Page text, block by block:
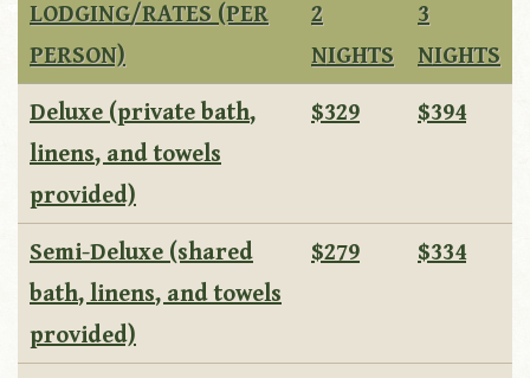
LODGING/RATES (PER
PERSON)
2
NIGHTS
3
NIGHTS
Deluxe (private bath,
linens, and towels
provided)
$329 $394
Semi-Deluxe (shared
bath, linens, and towels
provided)
$279 $334